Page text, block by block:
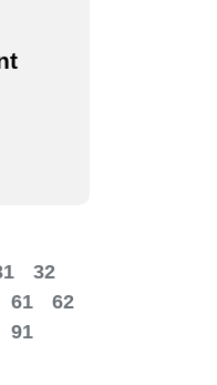
32
61
62
91